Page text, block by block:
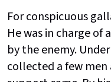
For conspicuous
He was in charge of
by the enemy.
collected a few